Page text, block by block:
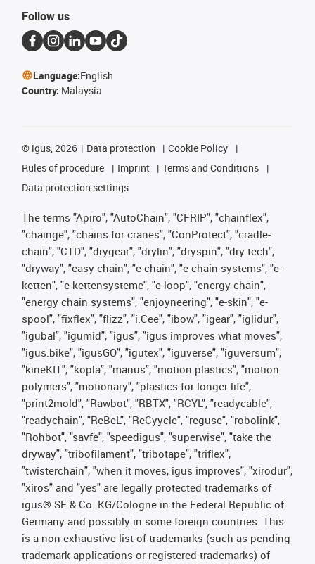
Follow us
Language:English
Country: Malaysia
© igus, 2026 Data protection
Cookie Policy
Rules of procedure
Imprint
Terms and Conditions
Data protection settings
The terms "Apiro", "AutoChain", "CFRIP", "chainflex",
"chainge", "chains for cranes", "ConProtect", "cradle-
chain", "CTD", "drygear", "drylin", "dryspin", "dry-tech",
"dryway", "easy chain", "e-chain", "e-chain systems", "e-
ketten", "e-kettensysteme", "e-loop", "energy chain",
"energy chain systems", "enjoyneering", "e-skin", "e-
spool", "fixflex", "flizz", "i.Cee", "ibow", "igear", "iglidur",
"igubal", "igumid", "igus", "igus improves what moves",
"igus:bike", "igusGO", "igutex", "iguverse", "iguversum",
"kineKIT", "kopla", "manus", "motion plastics", "motion
polymers", "motionary", "plastics for longer life",
"print2mold", "Rawbot", "RBTX", "RCYL", "readycable",
"readychain", "ReBeL", "ReCyycle", "reguse", "robolink",
"Rohbot", "savfe", "speedigus", "superwise", "take the
dryway", "tribofilament", "tribotape", "triflex",
"twisterchain", "when it moves, igus improves", "xirodur",
"xiros" and "yes" are legally protected trademarks of
igus® SE & Co. KG/Cologne in the Federal Republic of
Germany and possibly in some foreign countries. This
is a non-exhaustive list of trademarks (such as pending
trademark applications or registered trademarks) of